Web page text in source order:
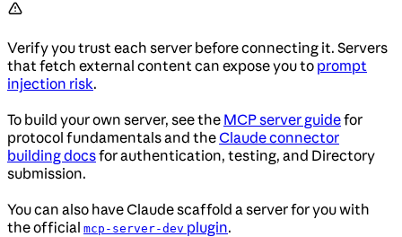
Verify you trust each server before connecting it. Servers
that fetch external content can expose you to prompt
injection risk.
To build your own server, see the MCP server guidefor
protocol fundamentals and theClaude connector
building docsfor authentication, testing, and Directory
submission.
You can also have Claude scaffold a server for you with
the official mcp-server-dev plugin.